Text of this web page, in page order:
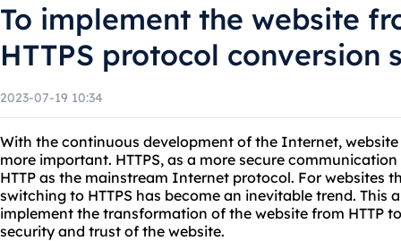
To implement the website
HTTPS protocol conversion
2023-07-19 10:34
With the continuous development of the Internet,
more important. HTTPS, as a more secure
HTTP as the mainstream Internet protocol. For websites
switching to HTTPS has become an inevitable trend. This
implement the transformation of the website from HTTP
security and trust of the website.